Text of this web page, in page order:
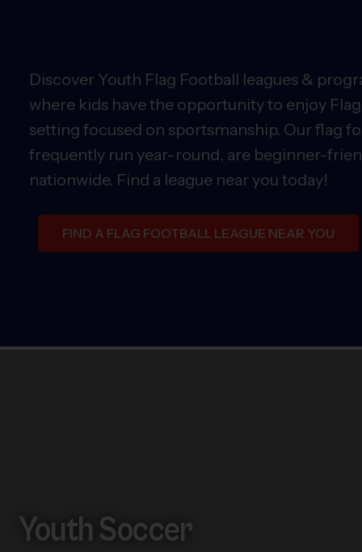
Discover Youth Flag Football leagues &
where kids have the opportunity to enjoy
setting focused on sportsmanship. Our flag
frequently run year-round, are beginner-
nationwide. Find a league near you today!
FIND A FLAG FOOTBALL LEAGUE NEAR YOU
Youth Soccer